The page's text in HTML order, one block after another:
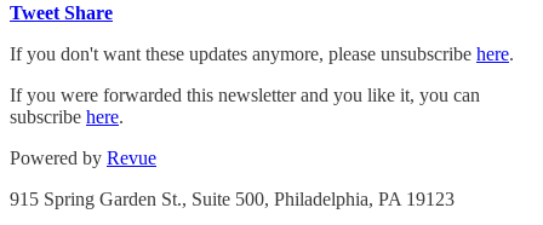
Tweet Share
If you don't want these updates anymore, please unsubscribe here.
If you were forwarded this newsletter and you like it, you can
subscribe here.
Powered by Revue
915 Spring Garden St., Suite 500, Philadelphia, PA 19123